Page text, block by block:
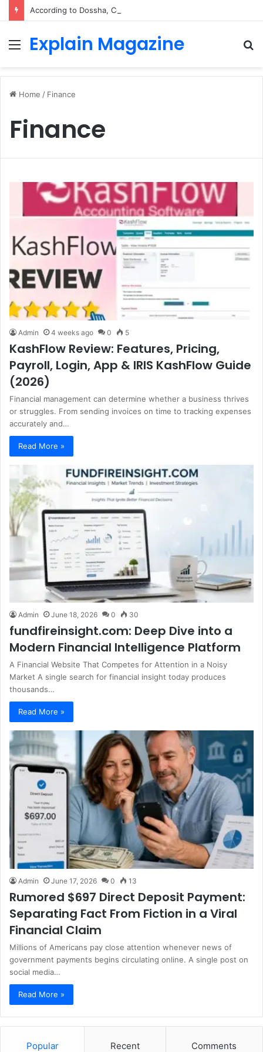
Menu
Explain Magazine
Home / Finance
Finance
Admin 4 weeks ago 0 5
KashFlow Review: Features, Pricing,
Payroll, Login, App & IRIS KashFlow Guide
(2026)
Financial management can determine whether a business thrives
or struggles. From sending invoices on time to tracking expenses
accurately and…
Read More »
Admin June 18, 2026 0 30
fundfireinsight.com: Deep Dive into a
Modern Financial Intelligence Platform
A Financial Website That Competes for Attention in a Noisy
Market A single search for financial insight today produces
thousands…
Read More »
Admin June 17, 2026 0 13
Rumored $697 Direct Deposit Payment:
Separating Fact From Fiction in a Viral
Financial Claim
Millions of Americans pay close attention whenever news of
government payments begins circulating online. A single post on
social media…
Read More »
Popular Recent Comments